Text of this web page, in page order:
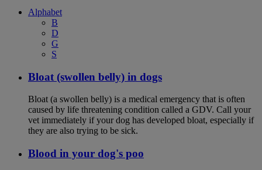
Alphabet
B
D
G
S
Bloat (swollen belly) in dogs
Bloat (a swollen belly) is a medical emergency that is often
caused by life threatening condition called a GDV. Call your
vet immediately if your dog has developed bloat, especially if
they are also trying to be sick.
Blood in your dog's poo